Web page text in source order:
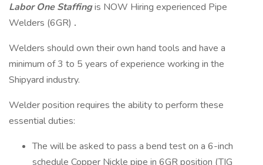
Labor One Staffingis NOW Hiring experienced Pipe
Welders (6GR) .
Welders should own their own hand tools and have a
minimum of 3 to 5 years of experience working in the
Shipyard industry.
Welder position requires the ability to perform these
essential duties:
The will be asked to pass a bend test on a 6-inch
schedule Copper Nickle pipe in 6GR position (TIG